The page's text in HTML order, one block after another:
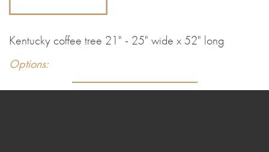
Kentucky coffee tree 21" - 25" wide x 52" long
Options: